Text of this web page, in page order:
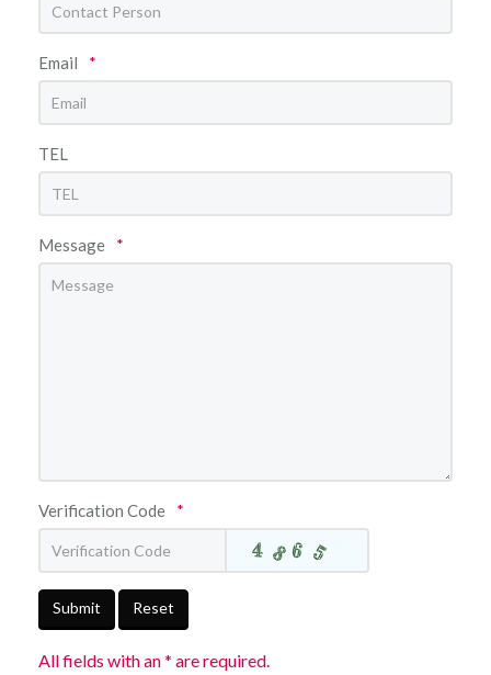
Email *
TEL
Message *
Verification Code *
Submit Reset
All fields with an * are required.